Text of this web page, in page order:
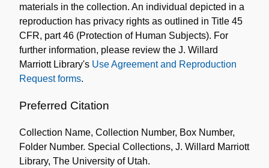
materials in the collection. An individual depicted in a
reproduction has privacy rights as outlined in Title 45
CFR, part 46 (Protection of Human Subjects). For
further information, please review the J. Willard
Marriott Library's Use Agreement and Reproduction
Request forms.
Preferred Citation
Collection Name, Collection Number, Box Number,
Folder Number. Special Collections, J. Willard Marriott
Library, The University of Utah.